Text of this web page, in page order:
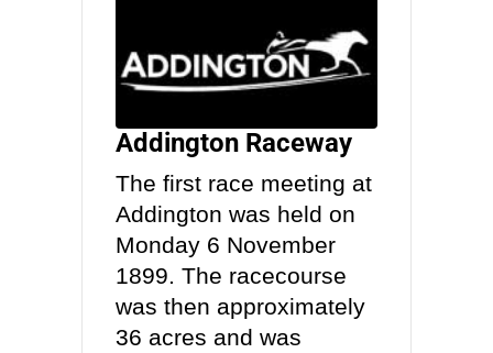
Addington Raceway
The first race meeting at
Addington was held on
Monday 6 November
1899. The racecourse
was then approximately
36 acres and was